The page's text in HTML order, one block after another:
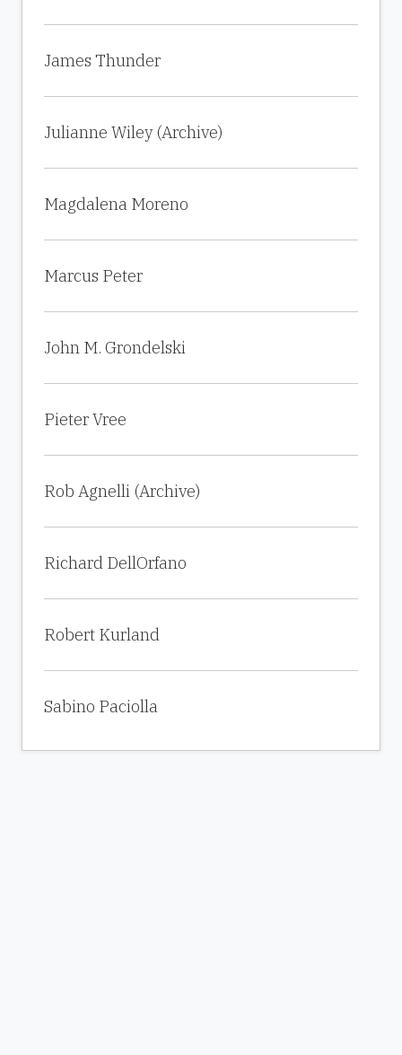
James Thunder
Julianne Wiley (Archive)
Magdalena Moreno
Marcus Peter
John M. Grondelski
Pieter Vree
Rob Agnelli (Archive)
Richard DellOrfano
Robert Kurland
Sabino Paciolla